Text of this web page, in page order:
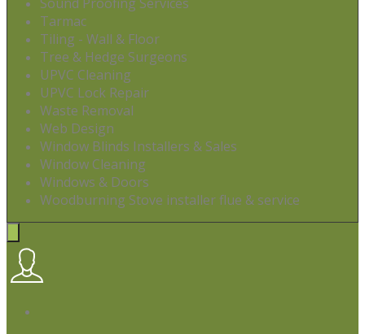
Tarmac
Tiling - Wall & Floor
Tree & Hedge Surgeons
UPVC Cleaning
UPVC Lock Repair
Waste Removal
Web Design
Window Blinds Installers & Sales
Window Cleaning
Windows & Doors
Woodburning Stove installer flue & service